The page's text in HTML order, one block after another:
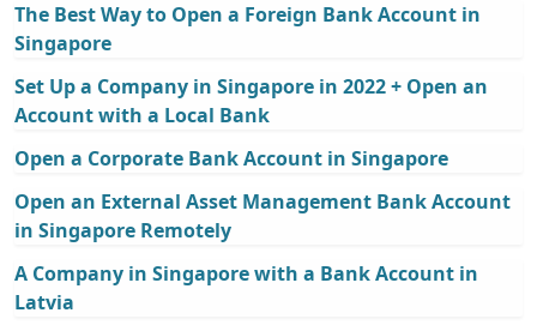
The Best Way to Open a Foreign Bank Account in
Singapore
Set Up a Company in Singapore in 2022 + Open an
Account with a Local Bank
Open a Corporate Bank Account in Singapore
Open an External Asset Management Bank Account
in Singapore Remotely
A Company in Singapore with a Bank Account in
Latvia